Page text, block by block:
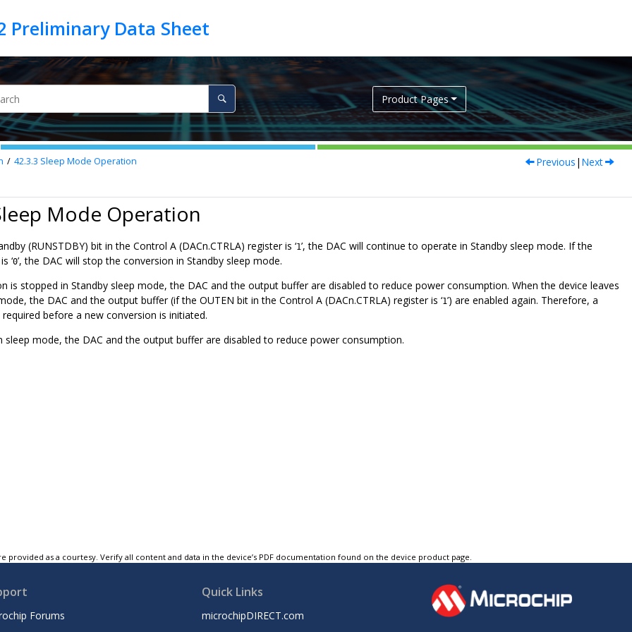
Product Pages
42.3.3 Sleep Mode Operation Previous | Next
Mode Operation
(RUNSTDBY) bit in the Control A (DACn.CTRLA) register is ‘1’, the DAC will continue to operate in Standby sleep mode. If the
‘0’, the DAC will stop the conversion in Standby sleep mode.
is stopped in Standby sleep mode, the DAC and the output buffer are disabled to reduce power consumption. When the device leaves
the DAC and the output buffer (if the OUTEN bit in the Control A (DACn.CTRLA) register is ‘1’) are enabled again. Therefore, a
before a new conversion is initiated.
sleep mode, the DAC and the output buffer are disabled to reduce power consumption.
provided as a courtesy. Verify all content and data in the device’s PDF documentation found on the device product page.
Forums
Quick Links
microchipDIRECT.com